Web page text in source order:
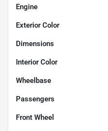
Engine
Exterior Color
Dimensions
Interior Color
Wheelbase
Passengers
Front Wheel